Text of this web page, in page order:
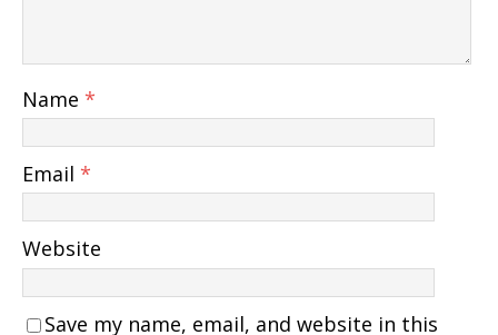
Name *
Email *
Website
Save my name, email, and website in this